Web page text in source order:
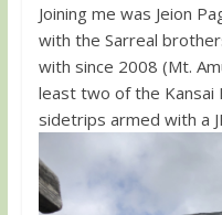
Joining me was Jeion
with the Sarreal
with since 2008 (Mt.
least two of the Kansai
sidetrips armed with a